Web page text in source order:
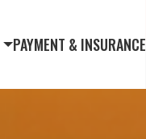
PAYMENT & INSURANCE